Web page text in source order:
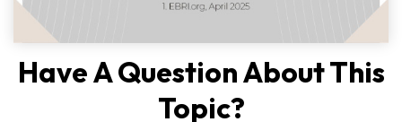
Have A Question About This
Topic?